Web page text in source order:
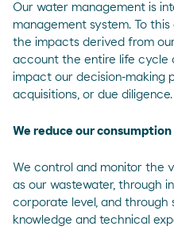
Our water management is
management system. To
the impacts derived from
account the entire life cycle
impact our decision-making
acquisitions, or due diligence.
We reduce our consumption
We control and monitor the
as our wastewater, through
corporate level, and through
knowledge and technical